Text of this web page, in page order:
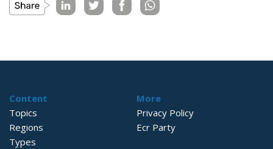
Content
Topics
Regions
Types
More
Privacy Policy
Ecr Party